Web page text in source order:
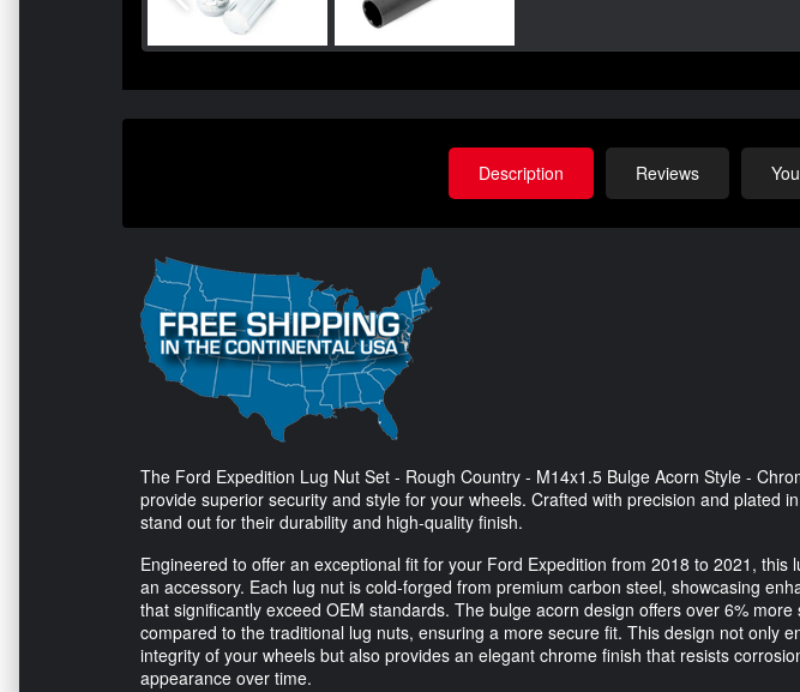
Description Reviews
The Ford Expedition Lug Nut Set - Rough Country - M14x1.5 Bulge Acorn Style -
provide superior security and style for your wheels. Crafted with precision and plated
stand out for their durability and high-quality finish.
Engineered to offer an exceptional fit for your Ford Expedition from 2018 to 2021, this
an accessory. Each lug nut is cold-forged from premium carbon steel, showcasing
that significantly exceed OEM standards. The bulge acorn design offers over 6%
compared to the traditional lug nuts, ensuring a more secure fit. This design not only
integrity of your wheels but also provides an elegant chrome finish that resists
appearance over time.